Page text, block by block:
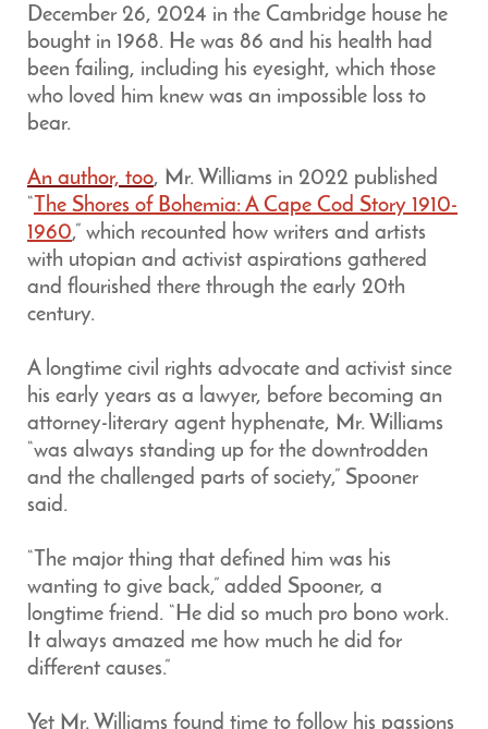
December 26, 2024 in the Cambridge house he
bought in 1968. He was 86 and his health had
been failing, including his eyesight, which those
who loved him knew was an impossible loss to
bear.
An author, too, Mr. Williams in 2022 published
“ The Shores of Bohemia: A Cape Cod Story 1910-
1960,” which recounted how writers and artists
with utopian and activist aspirations gathered
and flourished there through the early 20th
century.
A longtime civil rights advocate and activist since
his early years as a lawyer, before becoming an
attorney-literary agent hyphenate, Mr. Williams
“was always standing up for the downtrodden
and the challenged parts of society,” Spooner
said.
“The major thing that defined him was his
wanting to give back,” added Spooner, a
longtime friend. “He did so much pro bono work.
It always amazed me how much he did for
different causes.”
Yet Mr. Williams found time to follow his passions